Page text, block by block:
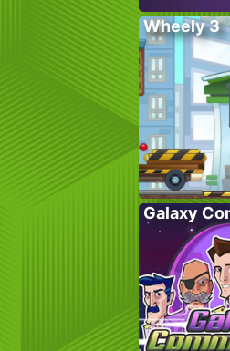
Wheely 3
Galaxy